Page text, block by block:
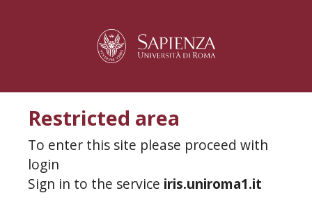
Restricted area
To enter this site please proceed with
login
Sign in to the service iris.uniroma1.it